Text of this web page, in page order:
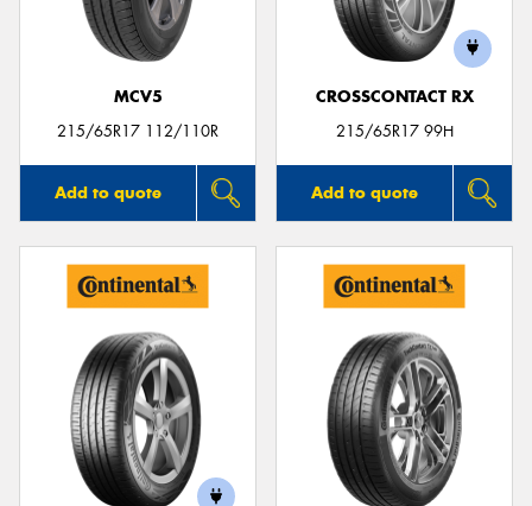
MCV5
215/65R17 112/110R
Add to quote
CROSSCONTACT RX
215/65R17 99H
Add to quote